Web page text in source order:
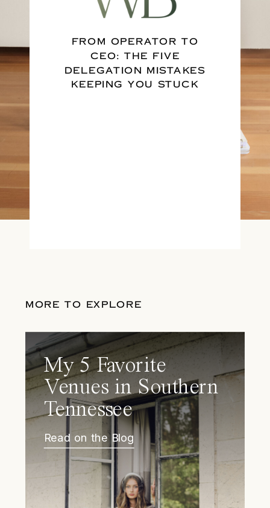
FROM OPERATOR TO
CEO: THE FIVE
DELEGATION MISTAKES
KEEPING YOU STUCK
MORE TO EXPLORE
My 5 Favorite
Venues in Southern
Tennessee
Read on the Blog